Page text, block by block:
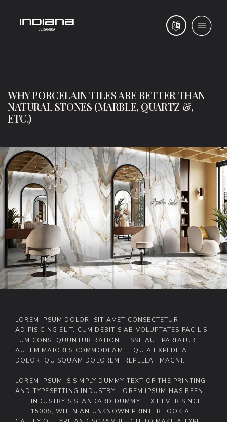
WHY PORCELAIN TILES ARE BETTER THAN
NATURAL STONES (MARBLE, QUARTZ &,
ETC.)
LOREM IPSUM DOLOR, SIT AMET CONSECTETUR
ADIPISICING ELIT. CUM DEBITIS AB VOLUPTATES FACILIS
EUM CONSEQUUNTUR RATIONE ESSE AUT PARIATUR
AUTEM MAIORES COMMODI AMET QUIA EXPEDITA
DOLOR, QUISQUAM DOLOREM, REPELLAT MAGNI.
LOREM IPSUM IS SIMPLY DUMMY TEXT OF THE PRINTING
AND TYPESETTING INDUSTRY. LOREM IPSUM HAS BEEN
THE INDUSTRY'S STANDARD DUMMY TEXT EVER SINCE
THE 1500S, WHEN AN UNKNOWN PRINTER TOOK A